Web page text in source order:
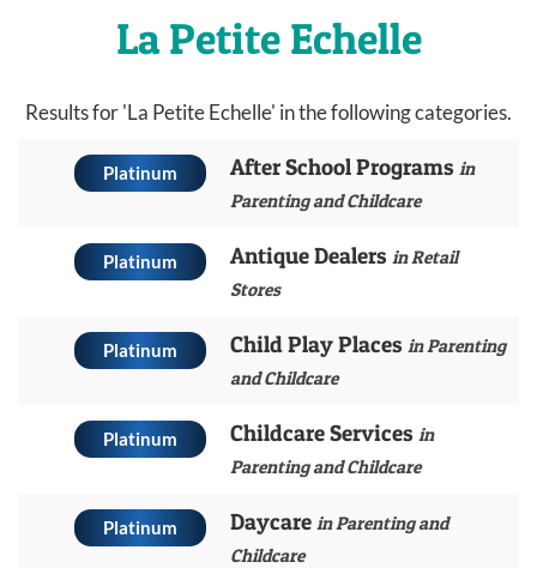
La Petite Echelle
Results for 'La Petite Echelle' in the following categories.
Platinum After School Programs in
Parenting and Childcare
Platinum Antique Dealers in Retail
Stores
Platinum Child Play Places in Parenting
and Childcare
Platinum Childcare Services in
Parenting and Childcare
Platinum Daycare in Parenting and
Childcare